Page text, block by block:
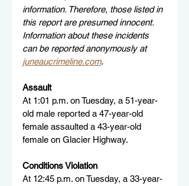
information. Therefore, those listed in
this report are presumed innocent.
Information about these incidents
can be reported anonymously at
juneaucrimeline.com.
Assault
At 1:01 p.m. on Tuesday, a 51-year-
old male reported a 47-year-old
female assaulted a 43-year-old
female on Glacier Highway.
Conditions Violation
At 12:45 p.m. on Tuesday, a 33-year-